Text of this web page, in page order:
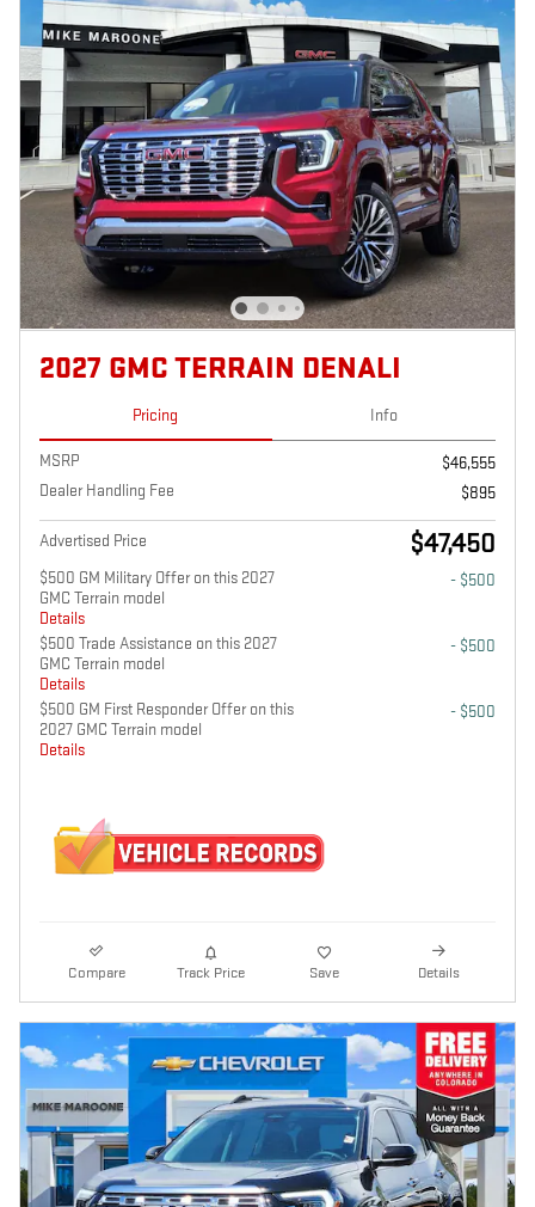
2027 GMC TERRAIN DENALI
Pricing Info
MSRP
$46,555
Dealer Handling Fee
$895
Advertised Price $47,450
$500 GM Military Offer on this 2027
GMC Terrain model
Details
- $500
$500 Trade Assistance on this 2027
GMC Terrain model
Details
- $500
$500 GM First Responder Offer on this
2027 GMC Terrain model
Details
- $500
Compare Track Price Save Details